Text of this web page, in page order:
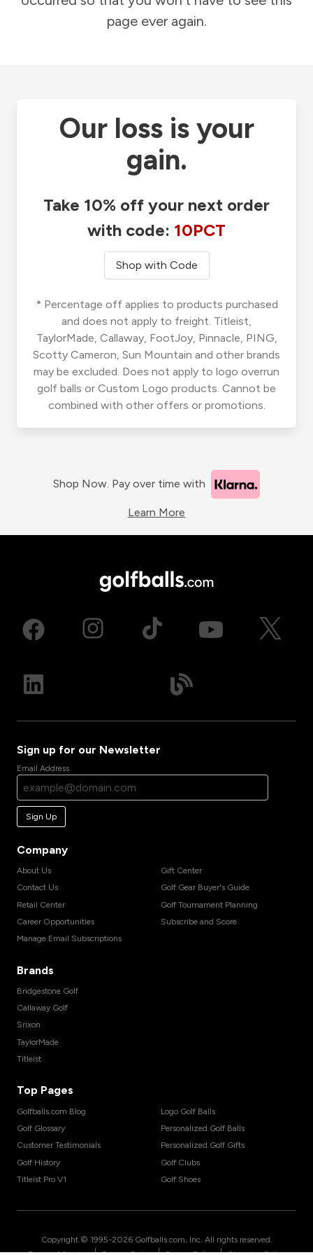
page ever again.
Our loss is your
gain.
Take 10% off your next order
with code: 10PCT
Shop with Code
* Percentage off applies to products purchased
and does not apply to freight. Titleist,
TaylorMade, Callaway, FootJoy, Pinnacle, PING,
Scotty Cameron, Sun Mountain and other brands
may be excluded. Does not apply to logo overrun
golf balls or Custom Logo products. Cannot be
combined with other offers or promotions.
Shop Now. Pay over time with
Learn More
Sign up for our Newsletter
Email Address
Sign Up
Company
About Us
Contact Us
Retail Center
Career Opportunities
Manage Email Subscriptions
Gift Center
Golf Gear Buyer's Guide
Golf Tournament Planning
Subscribe and Score
Brands
Bridgestone Golf
Callaway Golf
Srixon
TaylorMade
Titleist
Top Pages
Golfballs.com Blog
Golf Glossary
Customer Testimonials
Golf History
Titleist Pro V1
Logo Golf Balls
Personalized Golf Balls
Personalized Golf Gifts
Golf Clubs
Golf Shoes
Copyright © 1995-2026 Golfballs.com, Inc. All rights reserved.
| | |